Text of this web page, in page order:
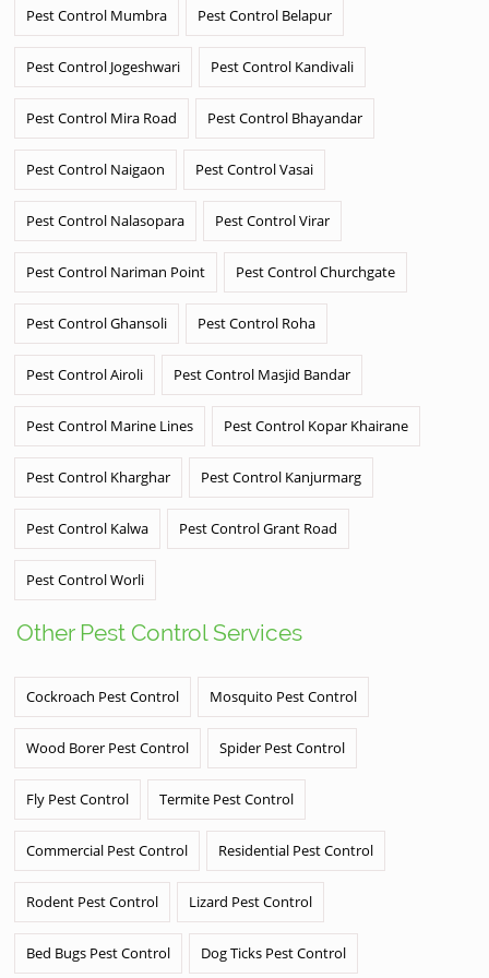
Pest Control Mumbra Pest Control Belapur
Pest Control Jogeshwari Pest Control Kandivali
Pest Control Mira Road Pest Control Bhayandar
Pest Control Naigaon Pest Control Vasai
Pest Control Nalasopara Pest Control Virar
Pest Control Nariman Point Pest Control Churchgate
Pest Control Ghansoli Pest Control Roha
Pest Control Airoli Pest Control Masjid Bandar
Pest Control Marine Lines Pest Control Kopar Khairane
Pest Control Kharghar Pest Control Kanjurmarg
Pest Control Kalwa Pest Control Grant Road
Pest Control Worli
Other Pest Control Services
Cockroach Pest Control Mosquito Pest Control
Wood Borer Pest Control Spider Pest Control
Fly Pest Control Termite Pest Control
Commercial Pest Control Residential Pest Control
Rodent Pest Control Lizard Pest Control
Bed Bugs Pest Control Dog Ticks Pest Control